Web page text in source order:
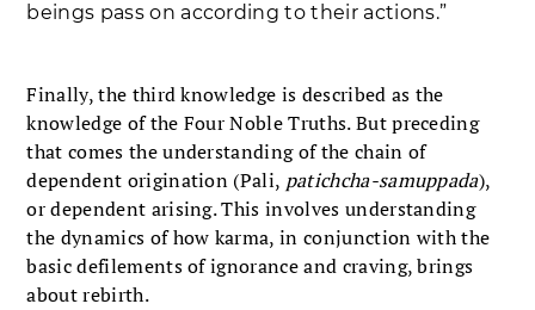
beings pass on according to their actions.”
Finally, the third knowledge is described as the
knowledge of the Four Noble Truths. But preceding
that comes the understanding of the chain of
dependent origination (Pali, patichcha-samuppada),
or dependent arising. This involves understanding
the dynamics of how karma, in conjunction with the
basic defilements of ignorance and craving, brings
about rebirth.